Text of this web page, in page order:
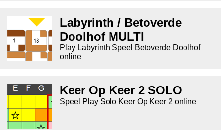
Labyrinth / Betoverde
Doolhof MULTI
Play Labyrinth Speel Betoverde Doolhof
online
Keer Op Keer 2 SOLO
Speel Play Solo Keer Op Keer 2 online